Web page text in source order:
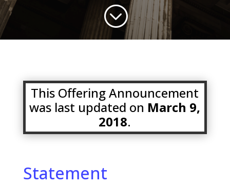
;
This Offering Announcement
was last updated on March 9,
2018.
Statement